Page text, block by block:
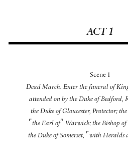
ACT 1
Scene 1
Dead March. Enter the funeral of
attended on by the Duke of Bedford,
the Duke of Gloucester, Protector;
⌜ the Earl of⌝ Warwick; the Bishop
the Duke of Somerset, ⌜ with Heralds